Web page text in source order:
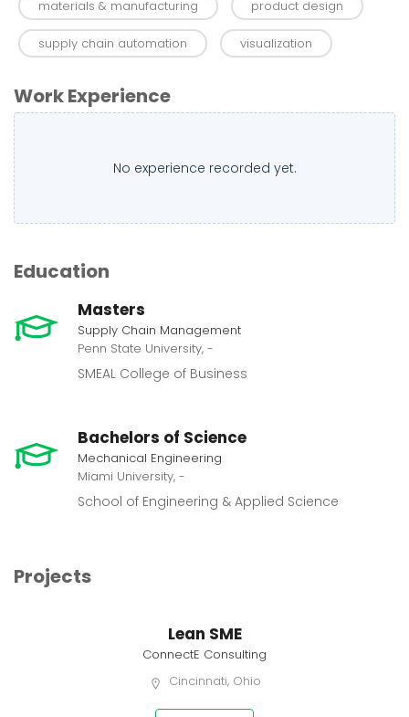
materials & manufacturing product design
supply chain automation visualization
Work Experience
No experience recorded yet.
Education
Masters
Supply Chain Management
Penn State University, -
SMEAL College of Business
Bachelors of Science
Mechanical Engineering
Miami University, -
School of Engineering & Applied Science
Projects
Lean SME
ConnectE Consulting
Cincinnati, Ohio